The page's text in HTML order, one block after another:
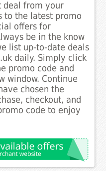
deal from your
to the latest promo
offers for
be in the know
list up-to-date deals
daily. Simply click
promo code and
window. Continue
chosen the
checkout, and
code to enjoy